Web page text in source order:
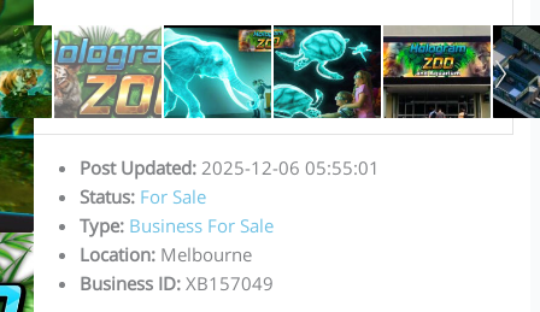
Post Updated: 2025-12-06 05:55:01
Status: For Sale
Type: Business For Sale
Location: Melbourne
Business ID: XB157049